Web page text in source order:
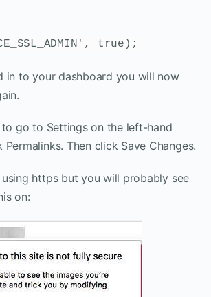
true);
in to your dashboard you will now
go to Settings on the left-hand
Then click Save Changes.
https but you will probably see
on: